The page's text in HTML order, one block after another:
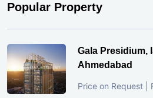
Popular Property
Gala Presidium,
Ahmedabad
Price on Request |